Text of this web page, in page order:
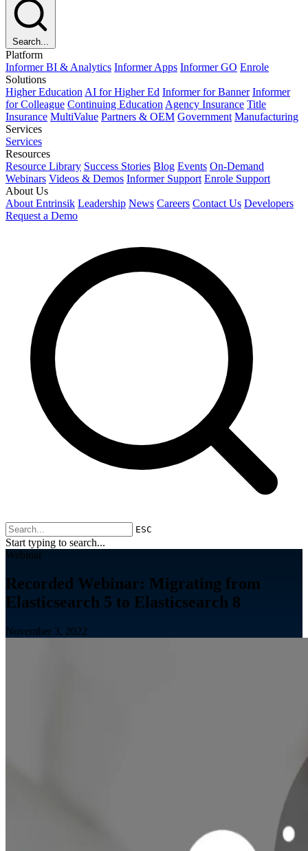
Search...
Platform
Informer BI & Analytics Informer Apps Informer GO Enrole
Solutions
Higher Education AI for Higher Ed Informer for Banner Informer
for Colleague Continuing Education Agency Insurance Title
Insurance MultiValue Partners & OEM Government Manufacturing
Services
Services
Resources
Resource Library Success Stories Blog Events On-Demand
Webinars Videos & Demos Informer Support Enrole Support
About Us
About Entrinsik Leadership News Careers Contact Us Developers
Request a Demo
ESC
Start typing to search...
Webinar
Recorded Webinar: Migrating from
Elasticsearch 5 to Elasticsearch 8
November 3, 2022